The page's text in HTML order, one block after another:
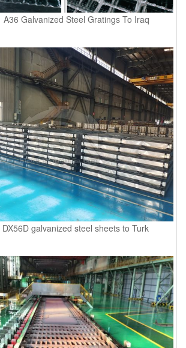
A36 Galvanized Steel Gratings To Iraq
galvanized steel sheets to Turk